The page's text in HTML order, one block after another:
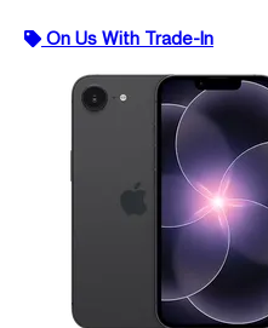
On Us With Trade-In